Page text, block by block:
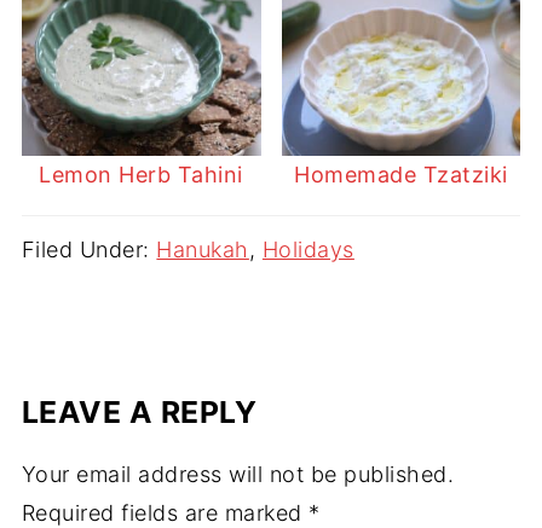
Lemon Herb Tahini Homemade Tzatziki
Filed Under: Hanukah , Holidays
LEAVE A REPLY
Your email address will not be published.
Required fields are marked *